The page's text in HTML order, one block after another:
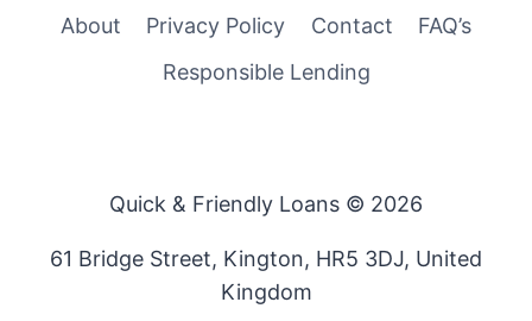
About Privacy Policy Contact
FAQ’s
Responsible Lending
Quick & Friendly Loans © 2026
61 Bridge Street, Kington, HR5 3DJ, United
Kingdom